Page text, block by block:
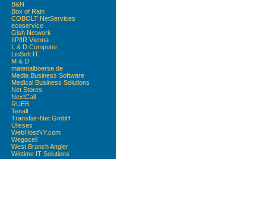
B&N
Box of Rain
COBOLT NetServices
ecoservice
Gish Network
IIP/IR Vienna
L & D Computer
LinSoft IT
M & D
materialboerse.de
Media Business Software
Medical Business Solutions
Net Stores
NextCall
RUEB
Tenalt
Transfair-Net GmbH
Ulisses
WebHostNY.com
Wegacell
West Branch Angler
Wintime IT Solutions